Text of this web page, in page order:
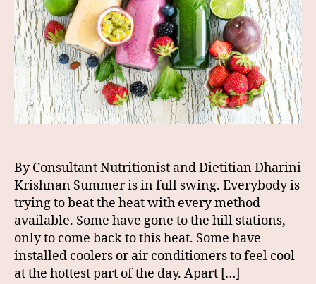
By Consultant Nutritionist and Dietitian Dharini
Krishnan Summer is in full swing. Everybody is
trying to beat the heat with every method
available. Some have gone to the hill stations,
only to come back to this heat. Some have
installed coolers or air conditioners to feel cool
at the hottest part of the day. Apart […]